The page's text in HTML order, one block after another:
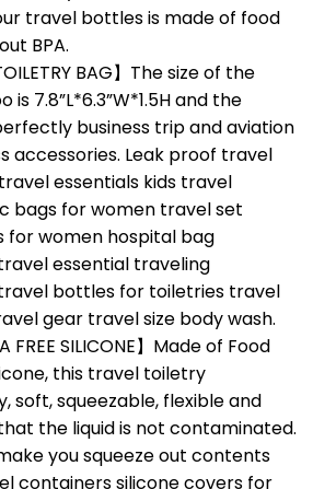
travel bottles is made of food
BPA.
BAG】The size of the
7.8”L*6.3”W*1.5H and the
business trip and aviation
accessories. Leak proof travel
essentials kids travel
bags for women travel set
for women hospital bag
essential traveling
bottles for toiletries travel
gear travel size body wash.
FREE SILICONE】Made of Food
this travel toiletry
soft, squeezable, flexible and
the liquid is not contaminated.
you squeeze out contents
containers silicone covers for